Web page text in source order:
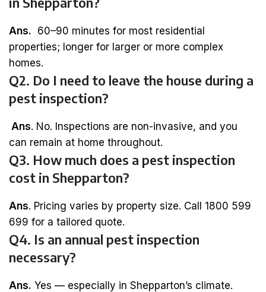
Ans. 60–90 minutes for most residential
properties; longer for larger or more complex
homes.
Q2. Do I need to leave the house during a
pest inspection?
Ans. No. Inspections are non-invasive, and you
can remain at home throughout.
Q3. How much does a pest inspection
cost in Shepparton?
Ans. Pricing varies by property size. Call 1800 599
699 for a tailored quote.
Q4. Is an annual pest inspection
necessary?
Ans. Yes — especially in Shepparton’s climate.